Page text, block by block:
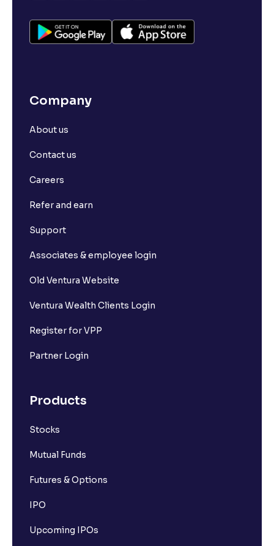
Company
About us
Contact us
Careers
Refer and earn
Support
Associates & employee login
Old Ventura Website
Ventura Wealth Clients Login
Register for VPP
Partner Login
Products
Stocks
Mutual Funds
Futures & Options
IPO
Upcoming IPOs